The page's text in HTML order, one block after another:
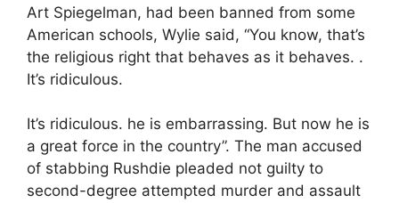
Art Spiegelman, had been banned from some
American schools, Wylie said, “You know, that’s
the religious right that behaves as it behaves. .
It’s ridiculous.
It’s ridiculous. he is embarrassing. But now he is
a great force in the country”. The man accused
of stabbing Rushdie pleaded not guilty to
second-degree attempted murder and assault